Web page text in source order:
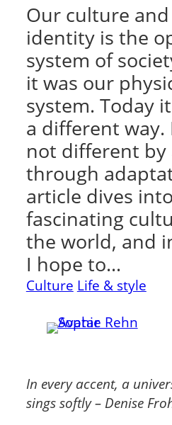
Our culture
identity is the
system of
it was our
system. Today
a different way.
not different by
through
article dives
fascinating
the world, and
I hope to…
Culture Life & style
In every accent, a
sings softly – Denise